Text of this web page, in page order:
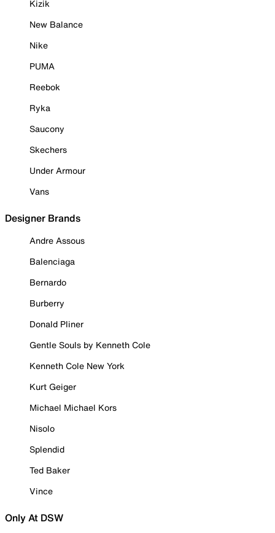
Kizik
New Balance
Nike
PUMA
Reebok
Ryka
Saucony
Skechers
Under Armour
Vans
Designer Brands
Andre Assous
Balenciaga
Bernardo
Burberry
Donald Pliner
Gentle Souls by Kenneth Cole
Kenneth Cole New York
Kurt Geiger
Michael Michael Kors
Nisolo
Splendid
Ted Baker
Vince
Only At DSW